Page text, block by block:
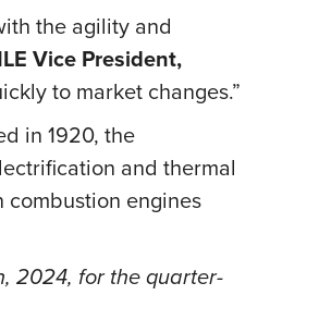
the agility and
Vice President,
to market changes.”
in 1920, the
and thermal
combustion engines
2024, for the quarter-